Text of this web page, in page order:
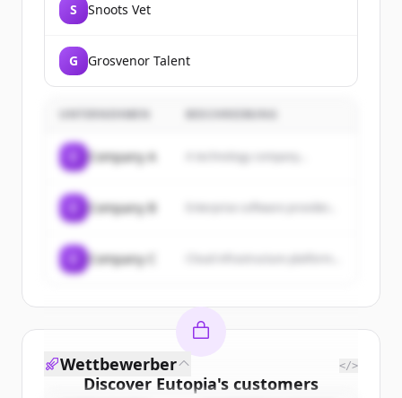
S Snoots Vet
G Grosvenor Talent
UNTERNEHMEN BESCHREIBUNG
Company A A technology company...
Company B
Company C
Discover Eutopia's customers
Wettbewerber </>